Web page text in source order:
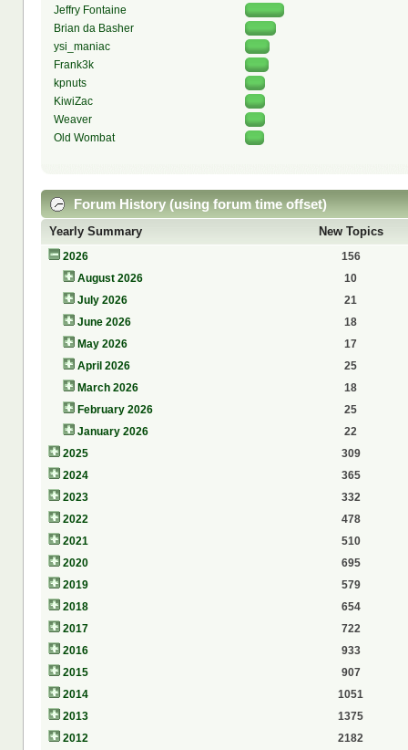
Jeffry Fontaine
Brian da Basher
ysi_maniac
Frank3k
kpnuts
KiwiZac
Weaver
Old Wombat
Forum History (using forum time offset)
Yearly Summary New Topics
2026
156
August 2026
10
July 2026
21
June 2026
18
May 2026
17
April 2026
25
March 2026
18
February 2026
25
January 2026
22
2025
309
2024
365
2023
332
2022
478
2021
510
2020
695
2019
579
2018
654
2017
722
2016
933
2015
907
2014
1051
2013
1375
2012
2182